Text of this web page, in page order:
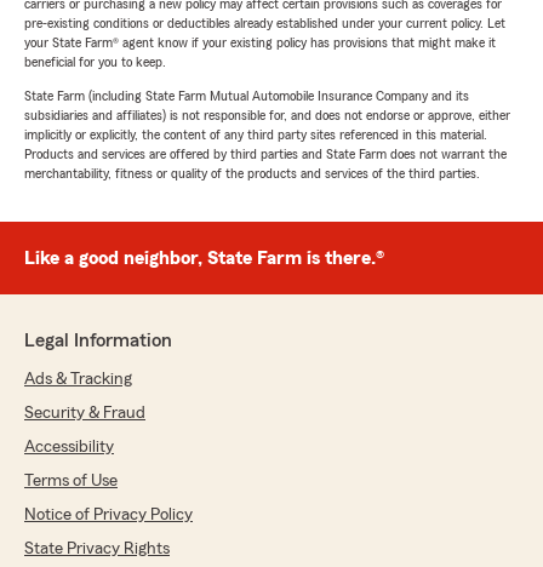
carriers or purchasing a new policy may affect certain provisions such as coverages for
pre-existing conditions or deductibles already established under your current policy. Let
your State Farm® agent know if your existing policy has provisions that might make it
beneficial for you to keep.
State Farm (including State Farm Mutual Automobile Insurance Company and its
subsidiaries and affiliates) is not responsible for, and does not endorse or approve, either
implicitly or explicitly, the content of any third party sites referenced in this material.
Products and services are offered by third parties and State Farm does not warrant the
merchantability, fitness or quality of the products and services of the third parties.
Like a good neighbor, State Farm is there.®
Legal Information
Ads & Tracking
Security & Fraud
Accessibility
Terms of Use
Notice of Privacy Policy
State Privacy Rights